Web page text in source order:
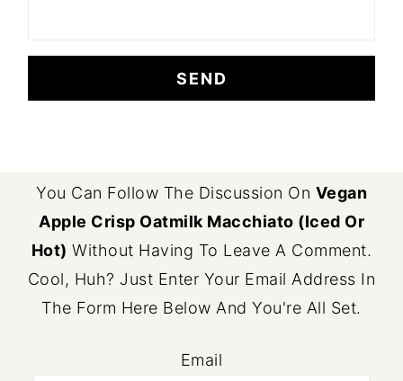
FOOTER
You Can Follow The Discussion On Vegan
Apple Crisp Oatmilk Macchiato (Iced Or
Hot) Without Having To Leave A Comment.
Cool, Huh? Just Enter Your Email Address In
The Form Here Below And You're All Set.
Email